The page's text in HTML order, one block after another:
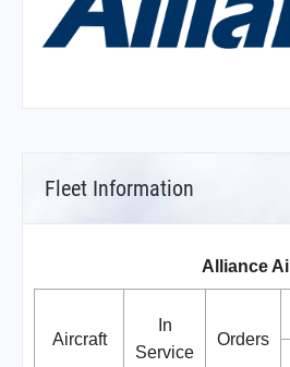
Fleet Information
Alliance
Aircraft
In
Service
Orders